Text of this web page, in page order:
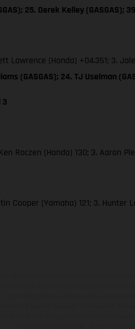
25. Derek Kelley (GASGAS);
Lawrence (Honda) +04.351; 3.
(GASGAS); 24. TJ Uselman
3
Roczen (Honda) 130; 3. Aaron
Cooper (Yamaha) 121; 3. Hunter